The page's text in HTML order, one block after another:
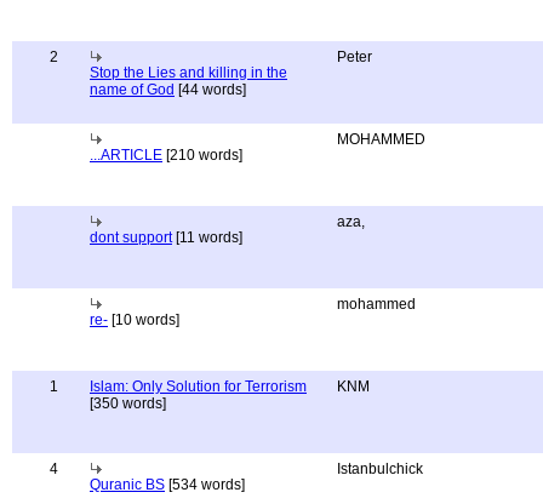
2
Stop the Lies and killing in the
name of God [44 words]
Peter
...ARTICLE [210 words]
MOHAMMED
dont support[11 words]
aza,
re- [10 words]
mohammed
1
Islam: Only Solution for Terrorism
[350 words]
KNM
4
Quranic BS [534 words]
Istanbulchick